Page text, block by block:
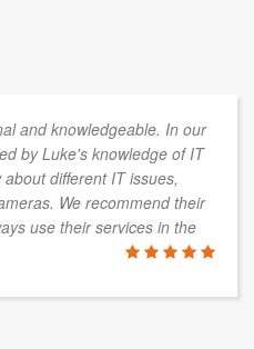
and knowledgeable. In our
by Luke's knowledge of IT
different IT issues,
We recommend their
use their services in the